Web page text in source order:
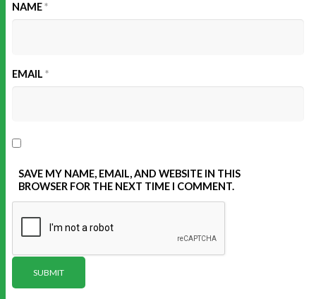
NAME*
EMAIL *
SAVE MY NAME, EMAIL, AND WEBSITE IN THIS
BROWSER FOR THE NEXT TIME I COMMENT.